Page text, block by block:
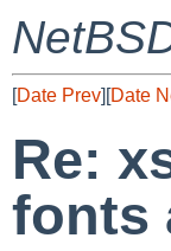
[Date Prev][Date
Re:
fonts